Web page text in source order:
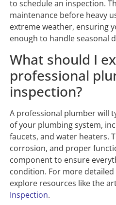
to schedule an inspection.
maintenance before heavy
extreme weather, ensuring
enough to handle seasonal
What should I
professional
inspection?
A professional plumber will
of your plumbing system,
faucets, and water heaters.
corrosion, and proper
component to ensure
condition. For more
explore resources like the
Inspection.